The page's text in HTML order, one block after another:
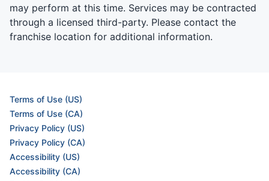
may perform at this time. Services may be contracted
through a licensed third-party. Please contact the
franchise location for additional information.
Terms of Use (US)
Terms of Use (CA)
Privacy Policy (US)
Privacy Policy (CA)
Accessibility (US)
Accessibility (CA)